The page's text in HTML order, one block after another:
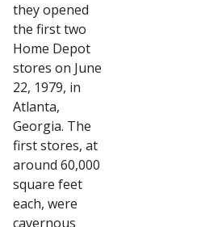
they opened
the first two
Home Depot
stores on June
22, 1979, in
Atlanta,
Georgia. The
first stores, at
around 60,000
square feet
each, were
cavernous